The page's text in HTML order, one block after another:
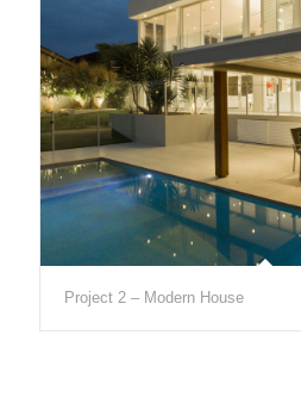
Project 2 – Modern House